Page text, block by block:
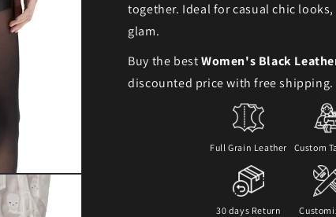
together. Ideal for casual chic
glam.
Buy the bestWomen's Black
discounted price with free shipping.
Full Grain Leather Custom
30 days Return